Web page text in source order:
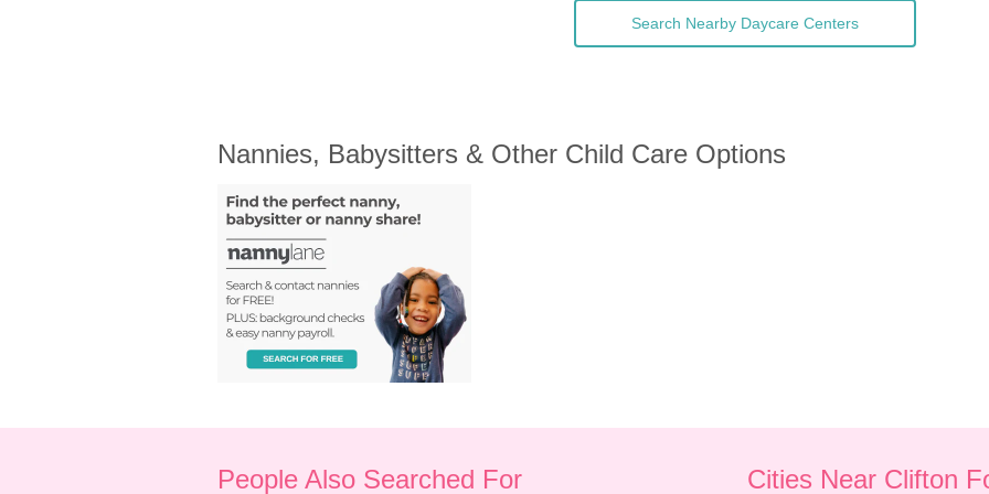
Search Nearby Daycare Centers
Nannies, Babysitters & Other Child Care Options
People Also Searched For Cities Near Clifton